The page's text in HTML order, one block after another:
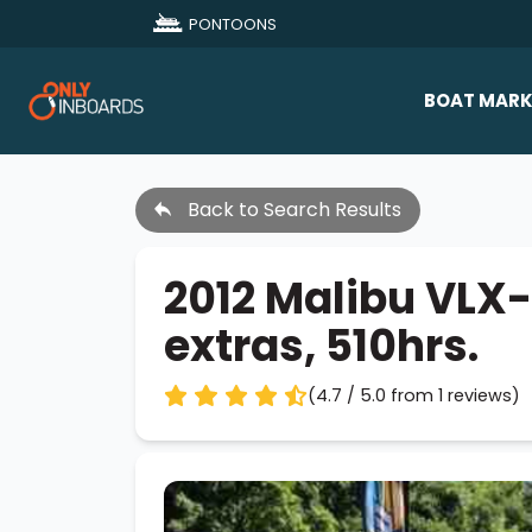
PONTOONS
BOAT
Back to Search Results
2012 Malibu
extras, 510hrs.
(4.7 / 5.0 from 1 reviews)